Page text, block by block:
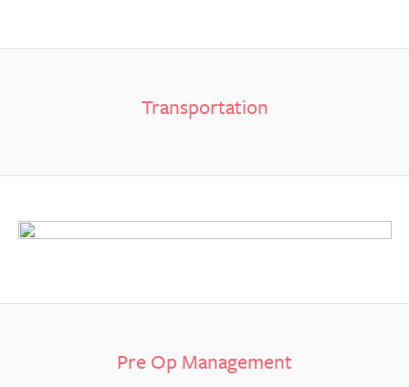
Transportation
Pre Op Management